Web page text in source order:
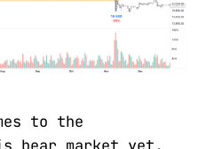
to the